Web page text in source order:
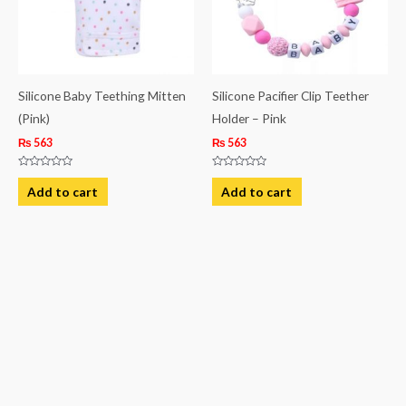
Silicone Baby Teething Mitten
(Pink)
₨ 563
Rated
out
of
Add to cart
Silicone Pacifier Clip Teether
Holder – Pink
₨ 563
Rated
out
of
Add to cart